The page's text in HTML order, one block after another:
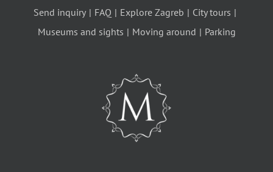
Send inquiry
FAQ Explore Zagreb
City tours
Museums and sights
Moving around Parking